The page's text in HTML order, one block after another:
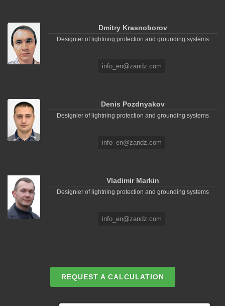
Dmitry Krasnoborov
Designier of lightning protection and grounding systems
info_en@zandz.com
Denis Pozdnyakov
Designier of lightning protection and grounding systems
info_en@zandz.com
Vladimir Markin
Designier of lightning protection and grounding systems
info_en@zandz.com
REQUEST A CALCULATION